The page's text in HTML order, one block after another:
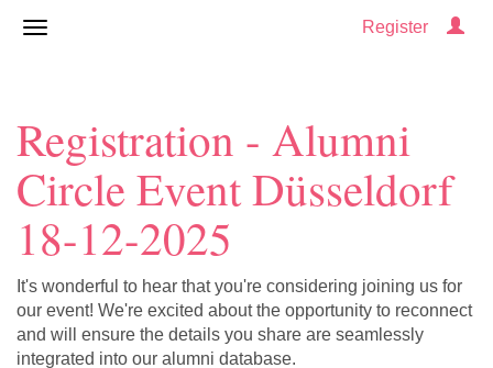
Register
Registration - Alumni
Circle Event Düsseldorf
18-12-2025
It's wonderful to hear that you're considering joining us for
our event! We're excited about the opportunity to reconnect
and will ensure the details you share are seamlessly
integrated into our alumni database.